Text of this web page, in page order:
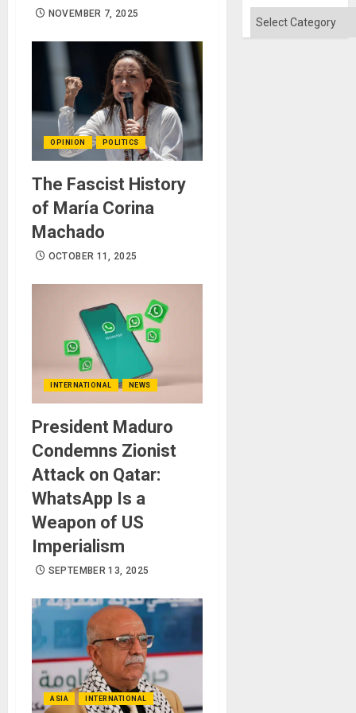
NOVEMBER 7, 2025
OPINION POLITICS
The Fascist History
of María Corina
Machado
OCTOBER 11, 2025
INTERNATIONAL NEWS
President Maduro
Condemns Zionist
Attack on Qatar:
WhatsApp Is a
Weapon of US
Imperialism
SEPTEMBER 13, 2025
ASIA INTERNATIONAL
the
Categories